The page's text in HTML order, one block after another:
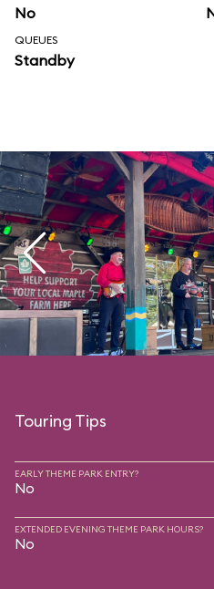
No
QUEUES
Standby
Touring Tips
EARLY THEME PARK ENTRY?
No
EXTENDED EVENING THEME PARK HOURS?
No